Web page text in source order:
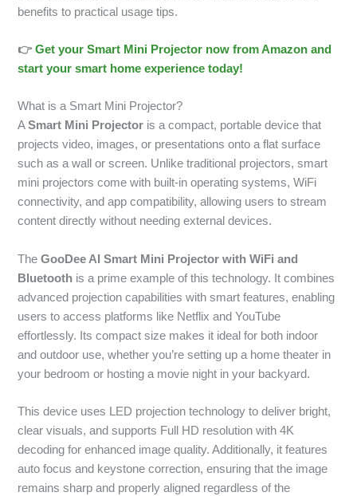
benefits to practical usage tips.
👉Get your Smart Mini Projector now from Amazon and
start your smart home experience today!
What is a Smart Mini Projector?
ASmart Mini Projector is a compact, portable device that
projects video, images, or presentations onto a flat surface
such as a wall or screen. Unlike traditional projectors, smart
mini projectors come with built-in operating systems, WiFi
connectivity, and app compatibility, allowing users to stream
content directly without needing external devices.
TheGooDee AI Smart Mini Projector with WiFi and
Bluetooth is a prime example of this technology. It combines
advanced projection capabilities with smart features, enabling
users to access platforms like Netflix and YouTube
effortlessly. Its compact size makes it ideal for both indoor
and outdoor use, whether you’re setting up a home theater in
your bedroom or hosting a movie night in your backyard.
This device uses LED projection technology to deliver bright,
clear visuals, and supports Full HD resolution with 4K
decoding for enhanced image quality. Additionally, it features
auto focus and keystone correction, ensuring that the image
remains sharp and properly aligned regardless of the